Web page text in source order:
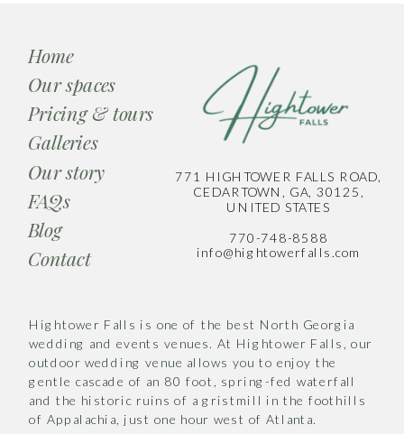
Pricing & tours
Galleries
Our spaces
Home
Blog
Hightower Falls is one of the best North Georgia
wedding and events venues. At Hightower Falls, our
outdoor wedding venue allows you to enjoy the
gentle cascade of an 80 foot, spring-fed waterfall
and the historic ruins of a gristmill in the foothills
of Appalachia, just one hour west of Atlanta.
771 HIGHTOWER FALLS ROAD,
CEDARTOWN, GA, 30125,
UNITED STATES
770-748-8588
info@hightowerfalls.com
Our story
FAQs
Contact